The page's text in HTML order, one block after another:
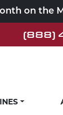
on the
(888)